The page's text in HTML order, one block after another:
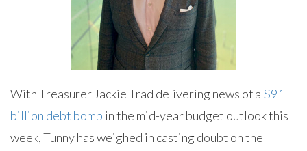
With Treasurer Jackie Trad delivering news of a $91
billion debt bomb in the mid-year budget outlook this
week, Tunny has weighed in casting doubt on the